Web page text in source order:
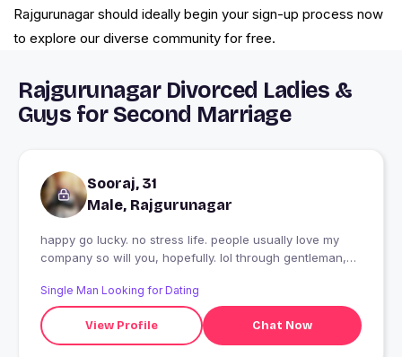
Rajgurunagar should ideally begin your sign-up process now
to explore our diverse community for free.
Rajgurunagar Divorced Ladies &
Guys for Second Marriage
Sooraj, 31
Male, Rajgurunagar
happy go lucky. no stress life. people usually love my
company so will you, hopefully. lol through gentleman,
Single Man Looking for Dating
View Profile Chat Now